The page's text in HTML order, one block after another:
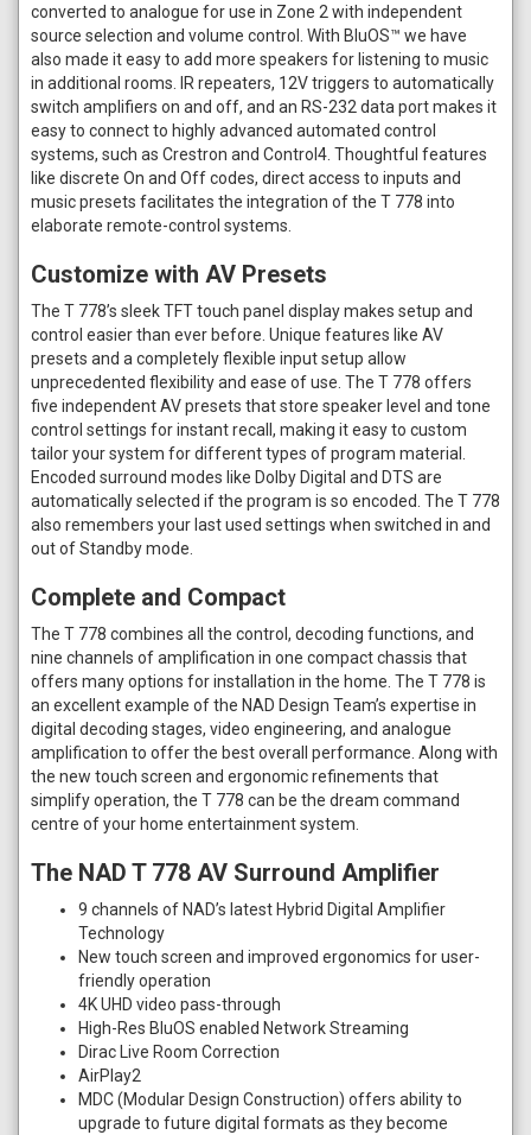
converted to analogue for use in Zone 2 with independent
source selection and volume control. With BluOS™ we have
also made it easy to add more speakers for listening to music
in additional rooms. IR repeaters, 12V triggers to automatically
switch amplifiers on and off, and an RS-232 data port makes it
easy to connect to highly advanced automated control
systems, such as Crestron and Control4. Thoughtful features
like discrete On and Off codes, direct access to inputs and
music presets facilitates the integration of the T 778 into
elaborate remote-control systems.
Customize with AV Presets
The T 778’s sleek TFT touch panel display makes setup and
control easier than ever before. Unique features like AV
presets and a completely flexible input setup allow
unprecedented flexibility and ease of use. The T 778 offers
five independent AV presets that store speaker level and tone
control settings for instant recall, making it easy to custom
tailor your system for different types of program material.
Encoded surround modes like Dolby Digital and DTS are
automatically selected if the program is so encoded. The T 778
also remembers your last used settings when switched in and
out of Standby mode.
Complete and Compact
The T 778 combines all the control, decoding functions, and
nine channels of amplification in one compact chassis that
offers many options for installation in the home. The T 778 is
an excellent example of the NAD Design Team’s expertise in
digital decoding stages, video engineering, and analogue
amplification to offer the best overall performance. Along with
the new touch screen and ergonomic refinements that
simplify operation, the T 778 can be the dream command
centre of your home entertainment system.
The NAD T 778 AV Surround Amplifier
9 channels of NAD’s latest Hybrid Digital Amplifier
Technology
New touch screen and improved ergonomics for user-
friendly operation
4K UHD video pass-through
High-Res BluOS enabled Network Streaming
Dirac Live Room Correction
AirPlay2
MDC (Modular Design Construction) offers ability to
upgrade to future digital formats as they become